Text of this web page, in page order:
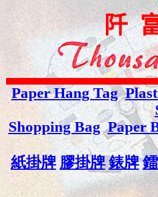
阡
Paper Hang Tag
Shopping Bag Paper
紙掛牌 膠掛牌 錶牌